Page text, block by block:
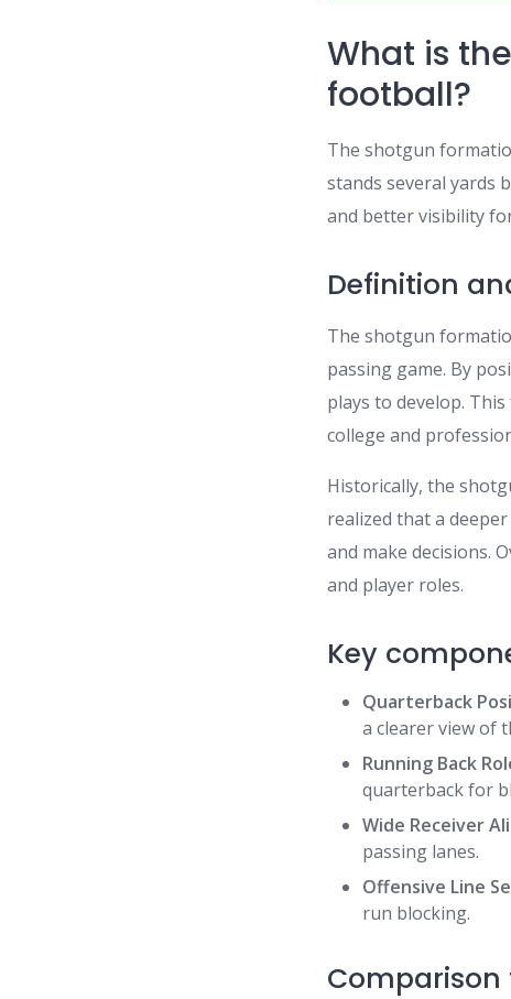
What is
football?
The shotgun
stands several yards
and better visibility
Definition
The shotgun
passing game. By
plays to develop.
college and
Historically, the
realized that a
and make decisions.
and player roles.
Key
Quarterback
a clearer view of
Running Back
quarterback for
Wide Receiver
passing lanes.
Offensive Line
run blocking.